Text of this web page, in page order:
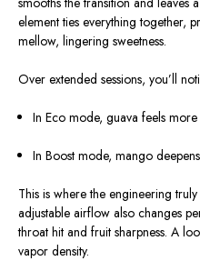
element ties everything together,
mellow, lingering sweetness.
Over extended sessions, you’ll
In Eco mode, guava feels
In Boost mode, mango
This is where the engineering
adjustable airflow also changes
throat hit and fruit sharpness. A
vapor density.